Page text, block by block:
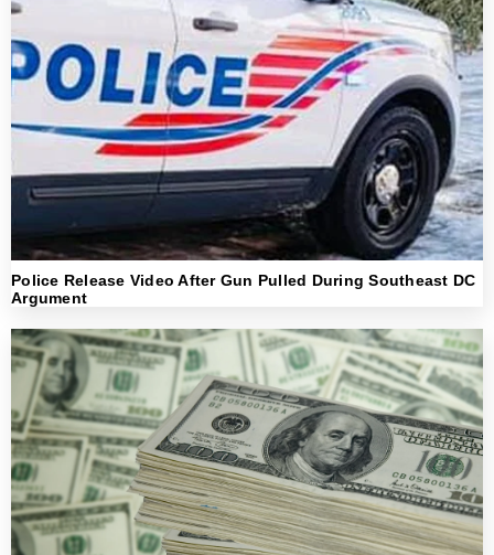
Police Release Video After Gun Pulled During Southeast DC
Argument